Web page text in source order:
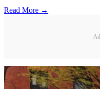
Read More →